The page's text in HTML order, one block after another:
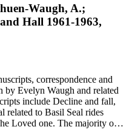
and Joel Wells. The
correspondence,
including an original
material and original
Waugh, A.;
Hall 1961-1963,
correspondence and
by Evelyn Waugh and related
related to Basil Seal rides
The majority of